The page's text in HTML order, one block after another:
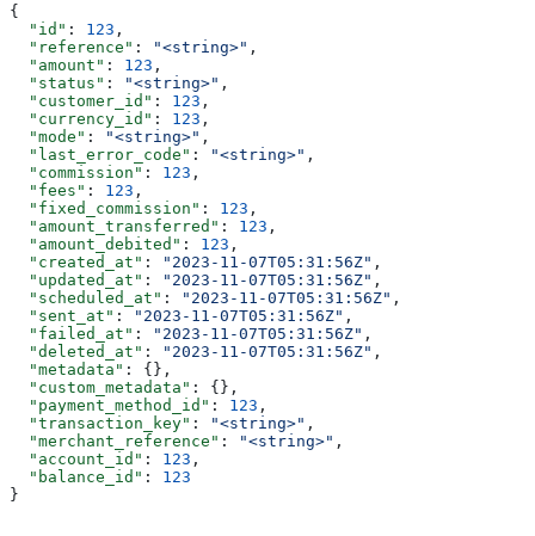
{
  "id"
: 123 ,
  "reference"
: "<string>" ,
  "amount"
: 123 ,
  "status"
: "<string>" ,
  "customer_id"
: 123 ,
  "currency_id"
: 123 ,
  "mode"
: "<string>" ,
  "last_error_code"
: "<string>" ,
  "commission"
: 123 ,
  "fees"
: 123 ,
  "fixed_commission"
: 123 ,
  "amount_transferred"
: 123 ,
  "amount_debited"
: 123 ,
  "created_at"
: "2023-11-07T05:31:56Z" ,
  "updated_at"
: "2023-11-07T05:31:56Z" ,
  "scheduled_at"
: "2023-11-07T05:31:56Z" ,
  "sent_at"
: "2023-11-07T05:31:56Z" ,
  "failed_at"
: "2023-11-07T05:31:56Z" ,
  "deleted_at"
: "2023-11-07T05:31:56Z" ,
  "metadata"
: {},
  "custom_metadata"
: {},
  "payment_method_id"
: 123 ,
  "transaction_key"
: "<string>" ,
  "merchant_reference"
: "<string>" ,
  "account_id"
: 123 ,
  "balance_id"
: 123
}